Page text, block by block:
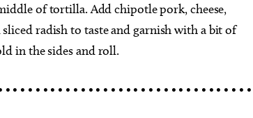
of tortilla. Add chipotle pork, cheese,
radish to taste and garnish with a bit of
in the sides and roll.
• • • • • • • • • • • • • • • • • • • • • • • • • • • • • • • •